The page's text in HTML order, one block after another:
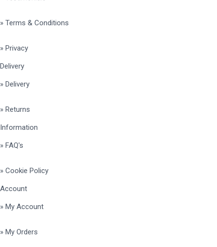
» Terms & Conditions
» Privacy
Delivery
» Delivery
» Returns
Information
» FAQ's
» Cookie Policy
Account
» My Account
» My Orders